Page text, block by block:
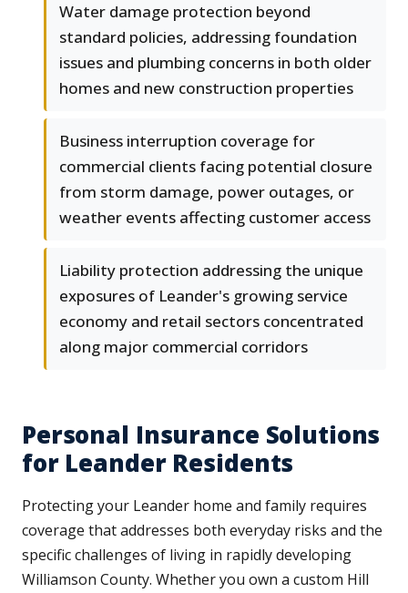
Water damage protection beyond
standard policies, addressing foundation
issues and plumbing concerns in both older
homes and new construction properties
Business interruption coverage for
commercial clients facing potential closure
from storm damage, power outages, or
weather events affecting customer access
Liability protection addressing the unique
exposures of Leander's growing service
economy and retail sectors concentrated
along major commercial corridors
Personal Insurance Solutions
for Leander Residents
Protecting your Leander home and family requires
coverage that addresses both everyday risks and the
specific challenges of living in rapidly developing
Williamson County. Whether you own a custom Hill